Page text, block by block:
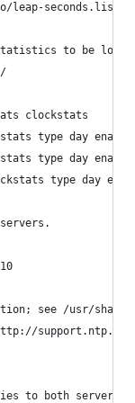
leap-seconds.list
to be
clockstats
type day enable
type day enable
type day
see /usr/
to both servers